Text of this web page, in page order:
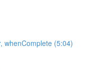
whenComplete (5:04)